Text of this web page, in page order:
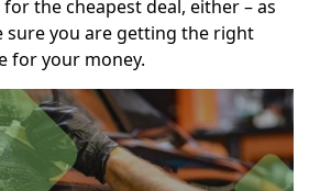
for the cheapest deal, either – as
sure you are getting the right
for your money.